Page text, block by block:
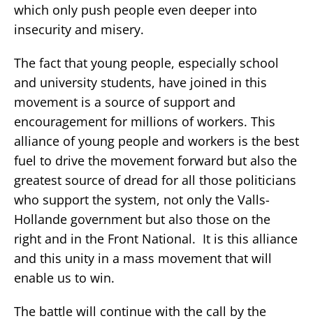
which only push people even deeper into
insecurity and misery.
The fact that young people, especially school
and university students, have joined in this
movement is a source of support and
encouragement for millions of workers. This
alliance of young people and workers is the best
fuel to drive the movement forward but also the
greatest source of dread for all those politicians
who support the system, not only the Valls-
Hollande government but also those on the
right and in the Front National. It is this alliance
and this unity in a mass movement that will
enable us to win.
The battle will continue with the call by the